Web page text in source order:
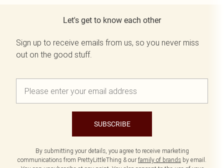
Let's get to know each other
Sign up to receive emails from us, so you never miss
out on the good stuff.
SUBSCRIBE
By submitting your details, you agree to receive marketing
communications from PrettyLittleThing & our family of brands by email.